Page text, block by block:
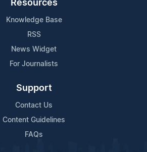
Resources
Knowledge Base
RSS
News Widget
For Journalists
Support
Contact Us
Content Guidelines
FAQs